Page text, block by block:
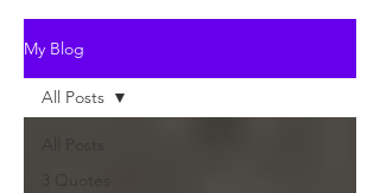
My Blog
3 Quotes
All Posts